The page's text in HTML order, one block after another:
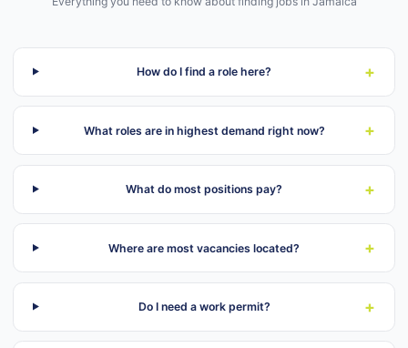
How do I find a role here? +
What roles are in highest demand right now? +
What do most positions pay? +
Where are most vacancies located? +
Do I need a work permit? +